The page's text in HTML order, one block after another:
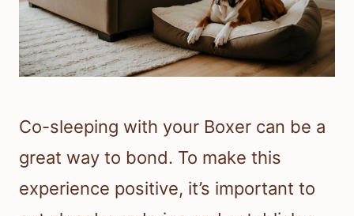
Co-sleeping with your Boxer can be a
great way to bond. To make this
experience positive, it’s important to